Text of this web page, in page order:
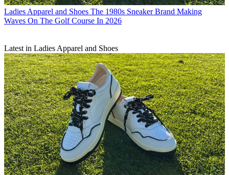
Ladies Apparel and Shoes The 1980s Sneaker Brand Making
Waves On The Golf Course In 2026
Latest in Ladies Apparel and Shoes